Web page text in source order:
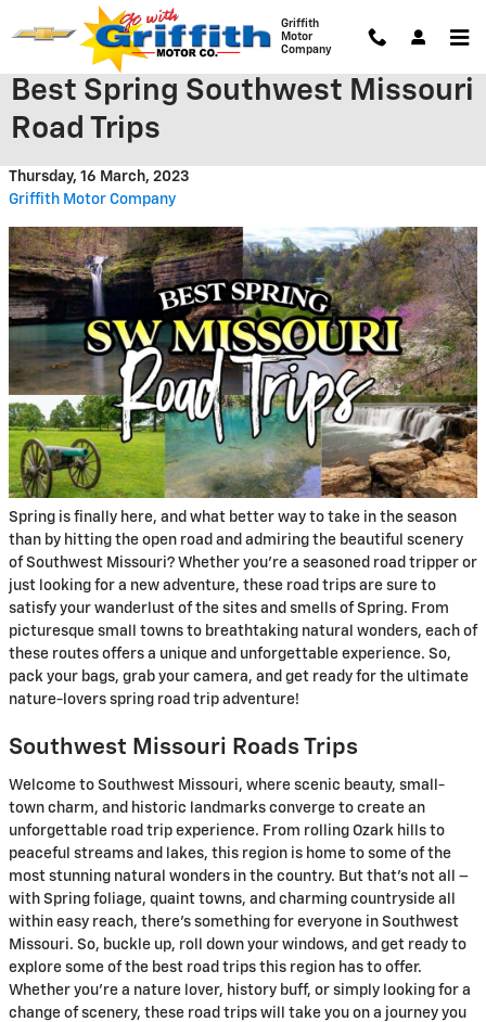
Skip to main content
Griffith
Motor
Company
Best Spring Southwest Missouri
Road Trips
Thursday, 16 March, 2023
Griffith Motor Company
Spring is finally here, and what better way to take in the season
than by hitting the open road and admiring the beautiful scenery
of Southwest Missouri? Whether you’re a seasoned road tripper or
just looking for a new adventure, these road trips are sure to
satisfy your wanderlust of the sites and smells of Spring. From
picturesque small towns to breathtaking natural wonders, each of
these routes offers a unique and unforgettable experience. So,
pack your bags, grab your camera, and get ready for the ultimate
nature-lovers spring road trip adventure!
Southwest Missouri Roads Trips
Welcome to Southwest Missouri, where scenic beauty, small-
town charm, and historic landmarks converge to create an
unforgettable road trip experience. From rolling Ozark hills to
peaceful streams and lakes, this region is home to some of the
most stunning natural wonders in the country. But that’s not all –
with Spring foliage, quaint towns, and charming countryside all
within easy reach, there’s something for everyone in Southwest
Missouri. So, buckle up, roll down your windows, and get ready to
explore some of the best road trips this region has to offer.
Whether you’re a nature lover, history buff, or simply looking for a
change of scenery, these road trips will take you on a journey you